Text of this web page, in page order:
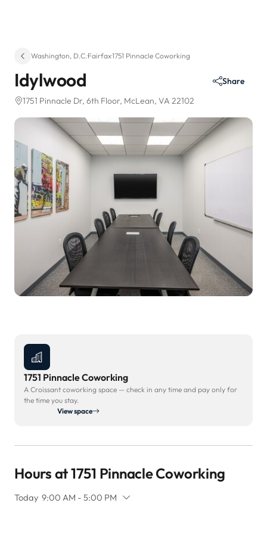
Washington, D.C.·Fairfax·1751 Pinnacle Coworking
Idylwood
1751 Pinnacle Dr, 6th Floor, McLean, VA 22102
Share
1751 Pinnacle Coworking
A Croissant coworking space — check in any time and pay only for
the time you stay.
View space
Hours at 1751 Pinnacle Coworking
Today 9:00 AM - 5:00 PM